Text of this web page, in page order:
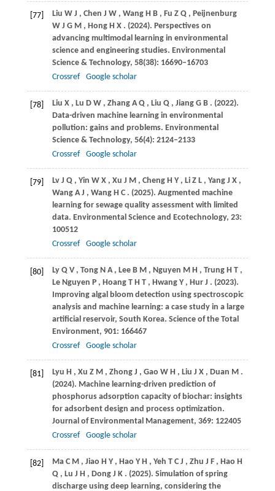
[77] Liu W J , Chen J W , Wang H B , Fu Z Q , Peijnenburg
W J G M , Hong H X . (2024). Perspectives on
advancing multimodal learning in environmental
science and engineering studies. Environmental
Science & Technology, 58(38): 16690–16703
Crossref
Google scholar
[78] Liu X , Lu D W , Zhang A Q , Liu Q , Jiang G B . (2022).
Data-driven machine learning in environmental
pollution: gains and problems. Environmental
Science & Technology, 56(4): 2124–2133
Crossref
Google scholar
[79] Lv J Q , Yin W X , Xu J M , Cheng H Y , Li Z L , Yang J X ,
Wang A J , Wang H C . (2025). Augmented machine
learning for sewage quality assessment with limited
data. Environmental Science and Ecotechnology, 23:
100512
Crossref
Google scholar
[80] Ly Q V , Tong N A , Lee B M , Nguyen M H , Trung H T ,
Le Nguyen P , Hoang T H T , Hwang Y , Hur J . (2023).
Improving algal bloom detection using spectroscopic
analysis and machine learning: a case study in a large
artificial reservoir, South Korea. Science of the Total
Environment, 901: 166467
Crossref
Google scholar
[81] Lyu H , Xu Z M , Zhong J , Gao W H , Liu J X , Duan M .
(2024). Machine learning-driven prediction of
phosphorus adsorption capacity of biochar: insights
for adsorbent design and process optimization.
Journal of Environmental Management, 369: 122405
Crossref
Google scholar
[82] Ma C M , Jiao H Y , Hao Y H , Yeh T C J , Zhu J F , Hao H
Q , Lu J H , Dong J K . (2025). Simulation of spring
discharge using deep learning, considering the